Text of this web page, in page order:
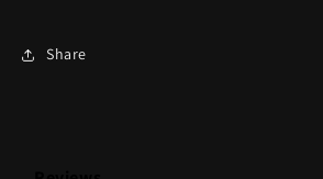
Share